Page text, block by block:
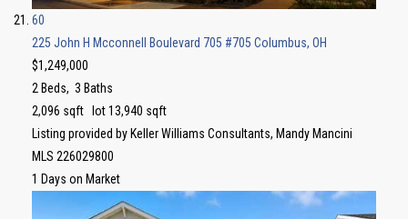
60
225 John H Mcconnell Boulevard 705 #705 Columbus, OH
$1,249,000
2 Beds, 3 Baths
2,096 sqft lot13,940 sqft
Listing provided by Keller Williams Consultants, Mandy Mancini
MLS 226029800
1 Days on Market